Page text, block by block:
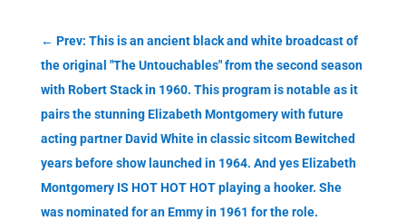
← Prev: This is an ancient black and white broadcast of
the original "The Untouchables" from the second season
with Robert Stack in 1960. This program is notable as it
pairs the stunning Elizabeth Montgomery with future
acting partner David White in classic sitcom Bewitched
years before show launched in 1964. And yes Elizabeth
Montgomery IS HOT HOT HOT playing a hooker. She
was nominated for an Emmy in 1961 for the role.